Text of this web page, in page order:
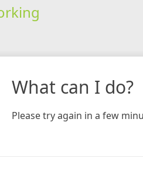
What can I do?
Please try again in a few